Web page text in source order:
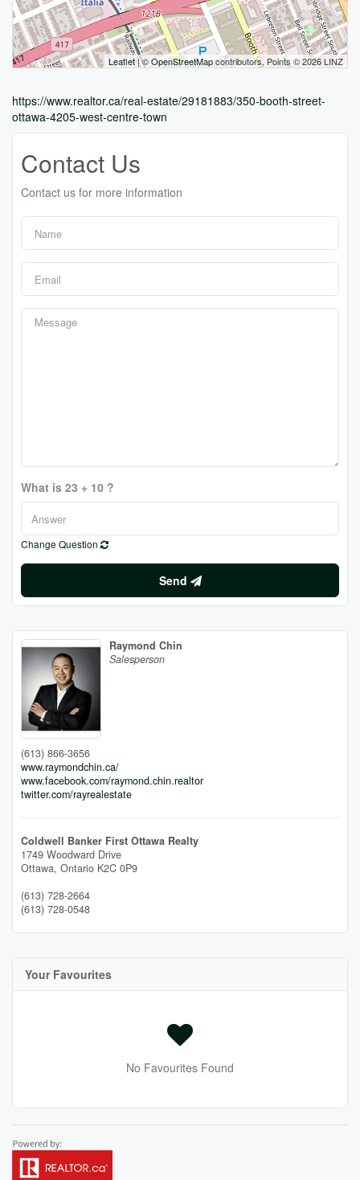
Leaflet| ©OpenStreetMapcontributors, Points © 2026 LINZ
https://www.realtor.ca/real-estate/29181883/350-booth-street-
ottawa-4205-west-centre-town
Contact Us
Contact us for more information
What is 23 + 10 ?
Change Question
Send
Raymond Chin
Salesperson
(613) 866-3656
www.raymondchin.ca/
www.facebook.com/raymond.chin.realtor
twitter.com/rayrealestate
Coldwell Banker First Ottawa Realty
1749 Woodward Drive
Ottawa, Ontario K2C 0P9
(613) 728-2664
(613) 728-0548
Your Favourites
No Favourites Found